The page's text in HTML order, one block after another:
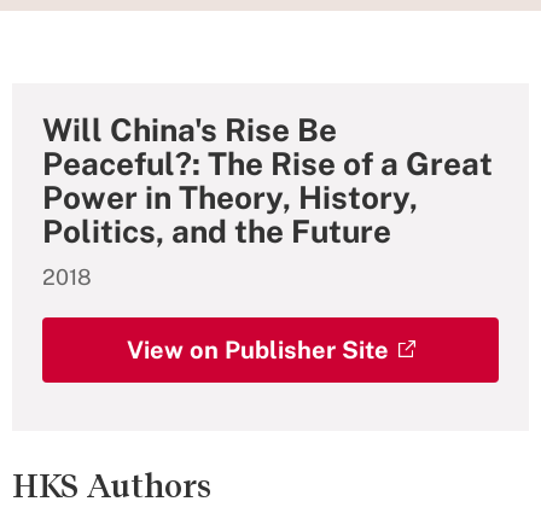
Will China's Rise Be
Peaceful?: The Rise of a Great
Power in Theory, History,
Politics, and the Future
2018
View on Publisher Site
HKS Authors